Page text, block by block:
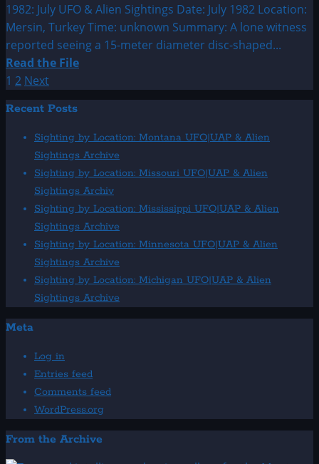
1982: July UFO & Alien Sightings Date: July 1982 Location:
Mersin, Turkey Time: unknown Summary: A lone witness
reported seeing a 15-meter diameter disc-shaped...
Read the FileRead
about
July
UFO
&
Alien
Sightings
Posts
pagination
1 2 Next
Recent Posts
Sighting by Location: Montana UFO|UAP & Alien
Sightings Archive
Sighting by Location: Missouri UFO|UAP & Alien
Sightings Archiv
Sighting by Location: Mississippi UFO|UAP & Alien
Sightings Archive
Sighting by Location: Minnesota UFO|UAP & Alien
Sightings Archive
Sighting by Location: Michigan UFO|UAP & Alien
Sightings Archive
Meta
Log in
Entries feed
Comments feed
WordPress.org
From the Archive